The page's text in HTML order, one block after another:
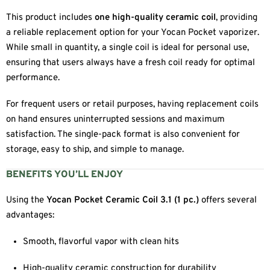
This product includes one high-quality ceramic coil, providing
a reliable replacement option for your Yocan Pocket vaporizer.
While small in quantity, a single coil is ideal for personal use,
ensuring that users always have a fresh coil ready for optimal
performance.
For frequent users or retail purposes, having replacement coils
on hand ensures uninterrupted sessions and maximum
satisfaction. The single-pack format is also convenient for
storage, easy to ship, and simple to manage.
BENEFITS YOU’LL ENJOY
Using the Yocan Pocket Ceramic Coil 3.1 (1 pc.) offers several
advantages:
Smooth, flavorful vapor with clean hits